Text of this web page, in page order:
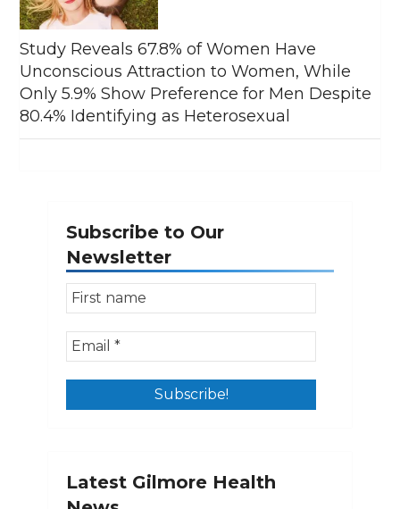
Study Reveals 67.8% of Women Have
Unconscious Attraction to Women, While
Only 5.9% Show Preference for Men Despite
80.4% Identifying as Heterosexual
Subscribe to Our
Newsletter
Latest Gilmore Health